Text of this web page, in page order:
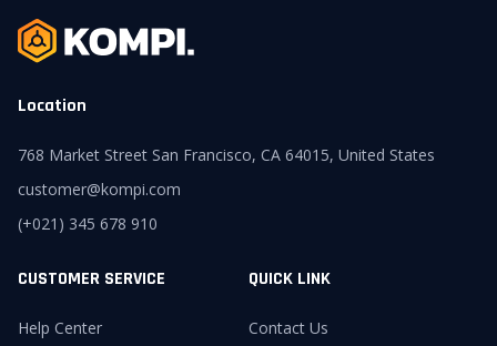
Location
768 Market Street San Francisco, CA 64015, United States
customer@kompi.com
(+021) 345 678 910
CUSTOMER SERVICE
Help Center
QUICK LINK
Contact Us